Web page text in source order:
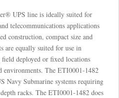
UPS line is ideally suited for
telecommunications applications
construction, compact size and
are equally suited for use in
deployed or fixed locations
The ETI0001-1482
Navy Submarine systems requiring
racks. The ETI0001-1482 does